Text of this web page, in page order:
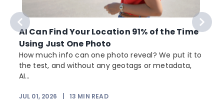
AI Can Find Your Location 91% of the Time
Using Just One Photo
How much info can one photo reveal? We put it to
the test, and without any geotags or metadata,
AI...
JUL 01, 2026 13 MIN READ